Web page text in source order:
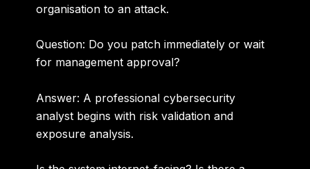
organisation to an attack.
Question: Do you patch immediately or wait
for management approval?
Answer: A professional cybersecurity
analyst begins with risk validation and
exposure analysis.